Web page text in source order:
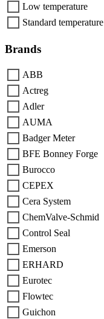
Low temperature
Standard temperature
Brands
ABB
Actreg
Adler
AUMA
Badger Meter
BFE Bonney Forge
Burocco
CEPEX
Cera System
ChemValve-Schmid
Control Seal
Emerson
ERHARD
Eurotec
Flowtec
Guichon